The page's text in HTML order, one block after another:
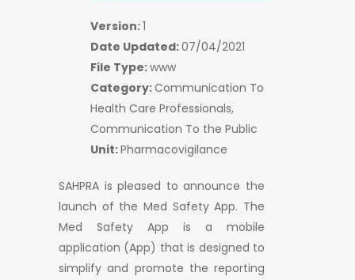
SAHPRA is pleased to announce the
launch of the Med Safety App. The
Med Safety App is a mobile
application (App) that is designed to
simplify and promote the reporting
Version:1
Date Updated:07/04/2021
File Type:www
Category:Communication To
Health Care Professionals,
Communication To the Public
Unit:Pharmacovigilance